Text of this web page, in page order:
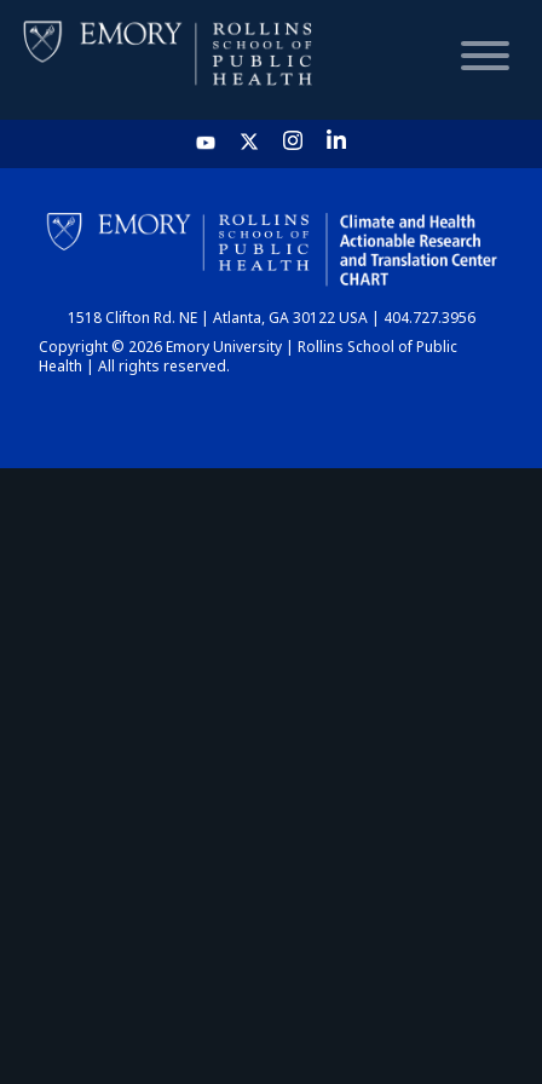
HOME
CHART
DASHBOARD
1518 Clifton Rd. NE | Atlanta, GA 30122 USA | 404.727.3956
Copyright © 2026 Emory University | Rollins School of Public
Health | All rights reserved.